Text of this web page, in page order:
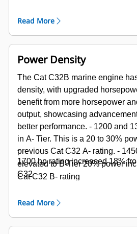
Read More
Power Density
The Cat C32B marine engine
density, with upgraded
benefit from more horsepower
output, showcasing
better performance. - 1200 and
in A- Tier. This is a 20 to 30%
previous Cat C32 A- rating. -
elevated to B-Tier 20% power
Cat C32 B- rating
-
1700 hp rating increased 18%
C32
Read More